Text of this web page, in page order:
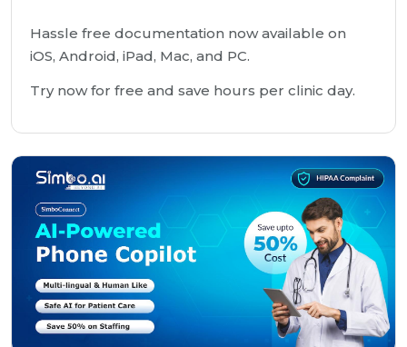
Hassle free documentation now available on
iOS, Android, iPad, Mac, and PC.
Try now for free and save hours per clinic day.